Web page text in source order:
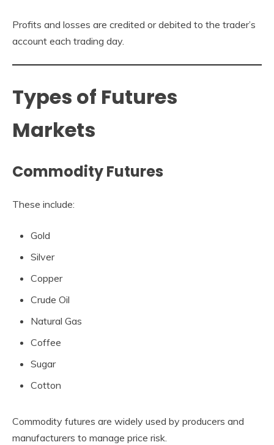
Profits and losses are credited or debited to the trader’s
account each trading day.
Types of Futures
Markets
Commodity Futures
These include:
Gold
Silver
Copper
Crude Oil
Natural Gas
Coffee
Sugar
Cotton
Commodity futures are widely used by producers and
manufacturers to manage price risk.